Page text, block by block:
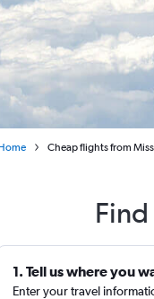
Cheap flights from
1. Tell us where you
Enter your travel